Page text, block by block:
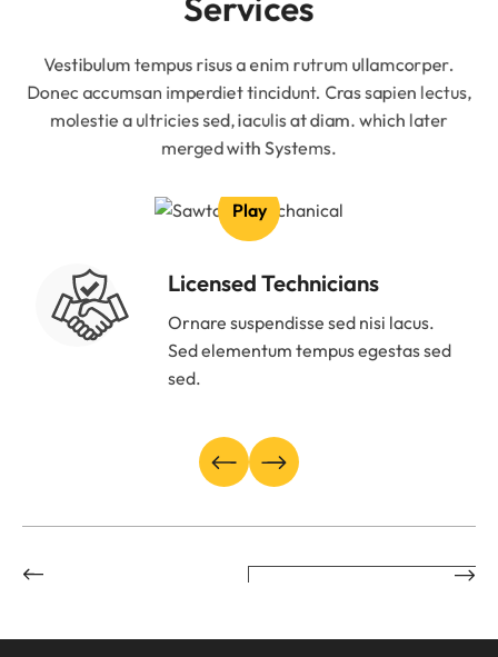
Vestibulum tempus risus a enim rutrum ullamcorper.
Donec accumsan imperdiet tincidunt. Cras sapien lectus,
molestie a ultricies sed, iaculis at diam. which later
merged with Systems.
Play
Licensed Technicians
Ornare suspendisse sed nisi lacus.
Sed elementum tempus egestas sed
sed.